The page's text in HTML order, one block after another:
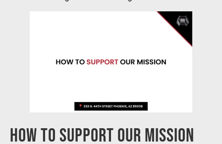
How To Support Our Mission